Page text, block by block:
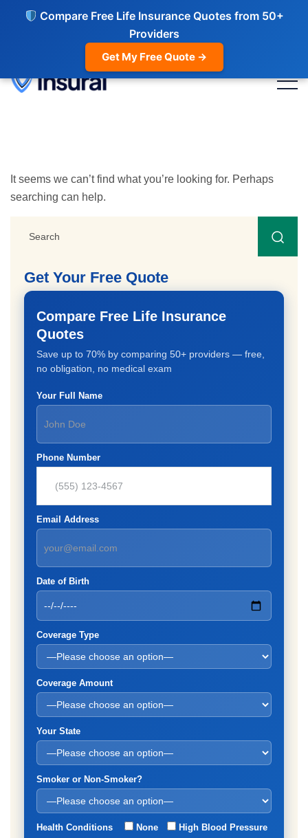
Compare Free Life Insurance Quotes from 50+
Providers
Get My Free Quote →
It seems we can’t find what you’re looking for. Perhaps
searching can help.
Get Your Free Quote
Compare Free Life Insurance
Quotes
Save up to 70% by comparing 50+ providers — free,
no obligation, no medical exam
Your Full Name
Phone Number
Email Address
Date of Birth
Coverage Type
Coverage Amount
Your State
Smoker or Non-Smoker?
Health Conditions None
High Blood Pressure